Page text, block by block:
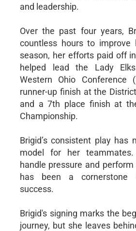
and leadership.
Over the past four years,
countless hours to improve
season, her efforts paid off
helped lead the Lady
Western Ohio Conference
runner-up finish at the
and a 7th place finish at
Championship.
Brigid’s consistent play has
model for her
handle pressure and
has been a cornerstone
success.
Brigid's signing marks the
journey, but she leaves